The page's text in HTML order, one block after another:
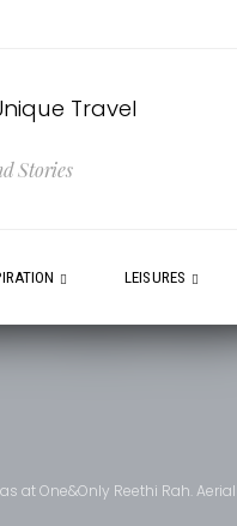
Stories
LEISURES
at One&Only Reethi Rah.